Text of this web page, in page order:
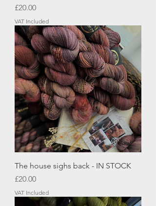
Price
£20.00
VAT Included
The house sighs back - IN STOCK
Price
£20.00
VAT Included